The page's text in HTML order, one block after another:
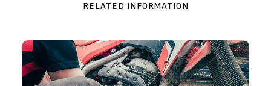
RELATED INFORMATION